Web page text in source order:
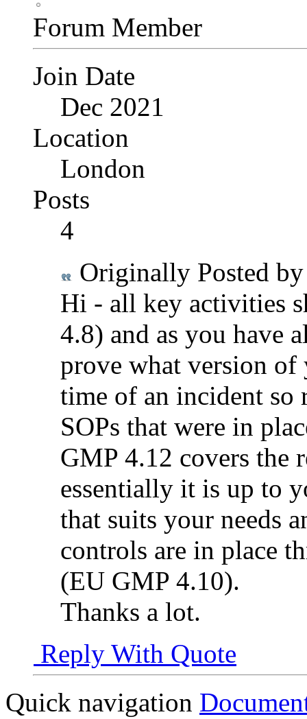
Forum Member
Join Date
Dec 2021
Location
London
Posts
4
Originally Posted
Hi - all key activities
4.8) and as you have
prove what version of
time of an incident so
SOPs that were in
GMP 4.12 covers the
essentially it is up to
that suits your needs
controls are in place
(EU GMP 4.10).
Thanks a lot.
Reply With Quote
Quick navigation